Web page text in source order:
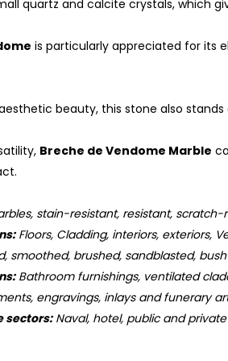
quartz and calcite crystals, which
is particularly appreciated for its
beauty, this stone also
Breche de Vendome Marble
stain-resistant, resistant,
Floors, Cladding, interiors, exteriors,
smoothed, brushed, sandblasted,
Bathroom furnishings, ventilated
engravings, inlays and funerary
sectors:Naval, hotel, public and